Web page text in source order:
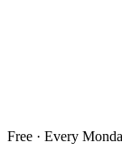
Free · Every